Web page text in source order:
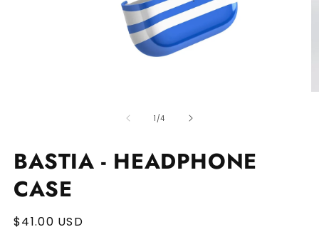
1 /of
4
BASTIA - HEADPHONE
CASE
Regular
$41.00 USD